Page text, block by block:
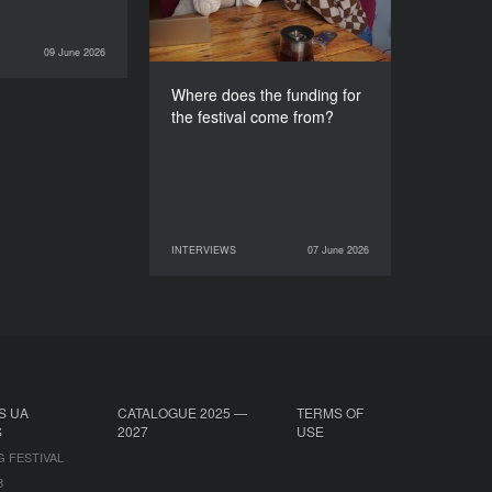
09 June 2026
INTERVIEWS
Where does the funding for
the festival come from?
INTERVIEWS 07 June 2026
INTERVIEWS
07 June 2026
UA
FESTIVAL
CATALOGUE 2025 —
2027
TERMS OF
USE